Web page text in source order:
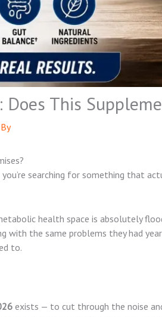
Does This
you’re searching for something
health space is absolutely
with the same problems they had
to.
exists — to cut through the noise